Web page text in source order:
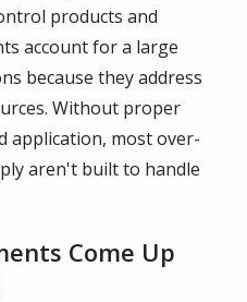
products and
account for a large
because they address
Without proper
application, most over-
aren't built to handle
Come Up